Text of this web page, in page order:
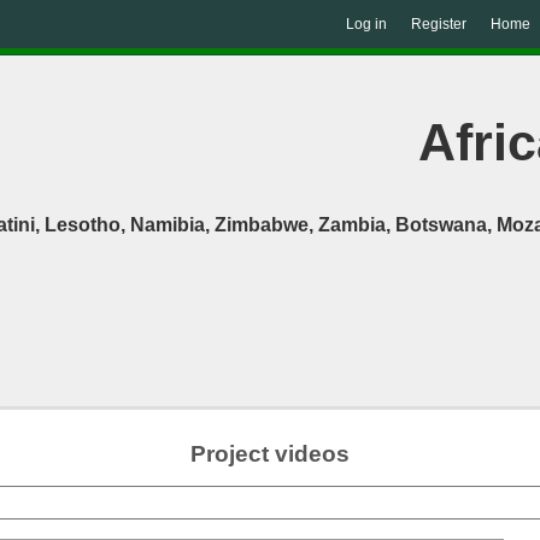
Log in Register Home
Lesotho, Namibia, Zimbabwe, Zambia, Botswana,
Project videos